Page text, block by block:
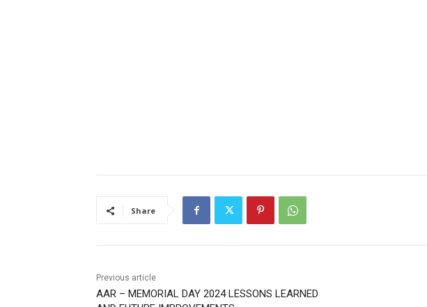
Share
Previous article
AAR – MEMORIAL DAY 2024 LESSONS LEARNED